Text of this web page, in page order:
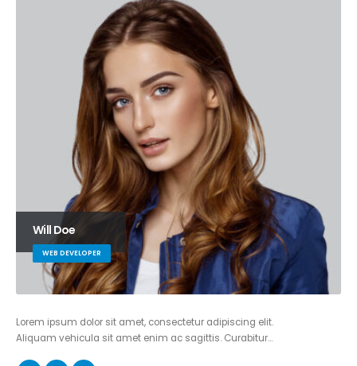
Will Doe
WEB DEVELOPER
Lorem ipsum dolor sit amet, consectetur adipiscing elit.
Aliquam vehicula sit amet enim ac sagittis. Curabitur…